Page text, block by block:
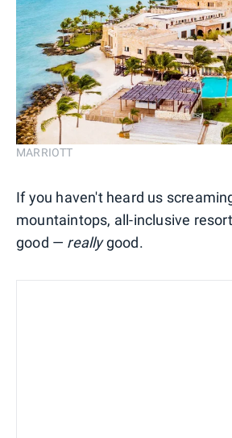
MARRIOTT
If you haven't heard us
mountaintops, all-inclusive
good — reallygood.